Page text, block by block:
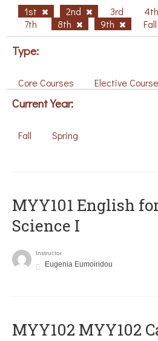
1st 2nd 3rd 4th
7th
8th 9th Fall
Type:
Core Courses Elective
Current Year:
Fall Spring
MYY101 English
Science I
Instructor
Eugenia Eumoiridou
ΜΥΥ102 MYY102